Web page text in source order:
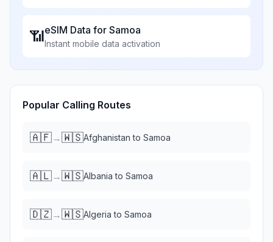
📶eSIM Data for Samoa
Instant mobile data activation
Popular Calling Routes
🇦🇫→🇼🇸Afghanistan to Samoa
🇦🇱→🇼🇸Albania to Samoa
🇩🇿→🇼🇸Algeria to Samoa